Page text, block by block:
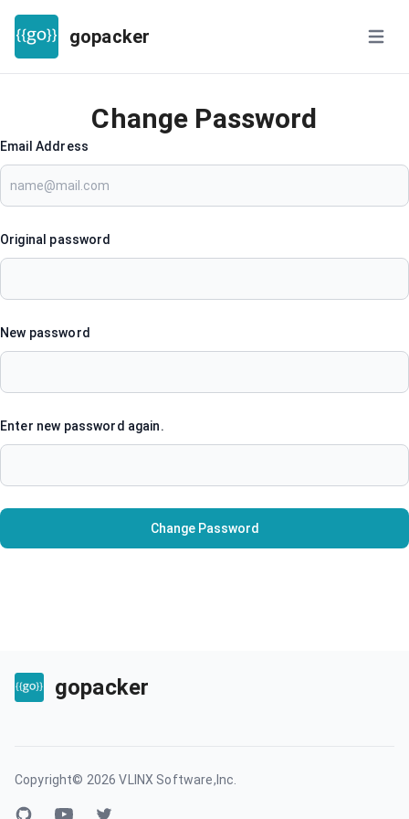
gopacker Open
Change Password
Email Address
Original password
New password
Enter new password again.
Change Password
gopacker
Copyright© 2026 VLINX Software,Inc.